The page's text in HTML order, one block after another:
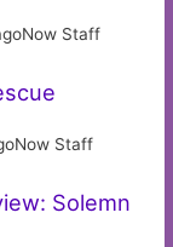
Staff
Staff
Solemn